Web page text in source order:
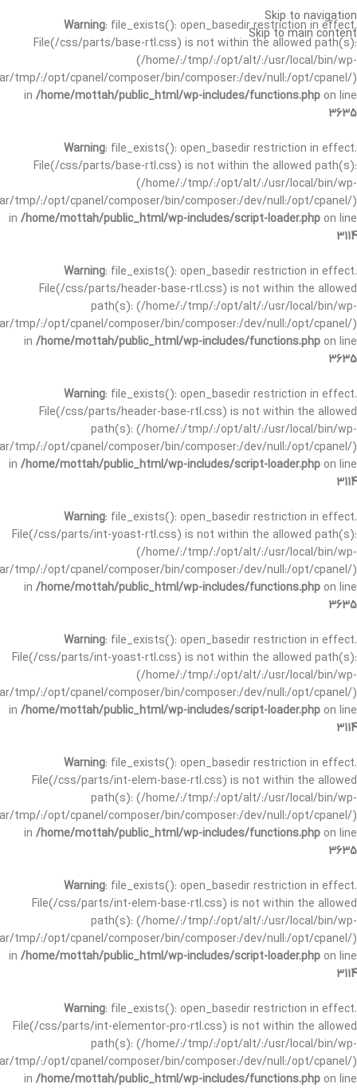
Warning: file_exists(): open_basedir restriction in effect.
File(/css/parts/base-rtl.css) is not within the allowed path(s):
(/home/:/tmp/:/opt/alt/:/usr/local/bin/wp-
tmp/:/opt/cpanel/composer/bin/composer:/dev/null:/opt/cpanel/)
in /home/mottah/public_html/wp-includes/functions.php on line
3635
Warning: file_exists(): open_basedir restriction in effect.
File(/css/parts/base-rtl.css) is not within the allowed path(s):
(/home/:/tmp/:/opt/alt/:/usr/local/bin/wp-
tmp/:/opt/cpanel/composer/bin/composer:/dev/null:/opt/cpanel/)
in /home/mottah/public_html/wp-includes/script-loader.php on line
3114
Warning: file_exists(): open_basedir restriction in effect.
File(/css/parts/header-base-rtl.css) is not within the allowed
path(s): (/home/:/tmp/:/opt/alt/:/usr/local/bin/wp-
tmp/:/opt/cpanel/composer/bin/composer:/dev/null:/opt/cpanel/)
in /home/mottah/public_html/wp-includes/functions.php on line
3635
Warning: file_exists(): open_basedir restriction in effect.
File(/css/parts/header-base-rtl.css) is not within the allowed
path(s): (/home/:/tmp/:/opt/alt/:/usr/local/bin/wp-
tmp/:/opt/cpanel/composer/bin/composer:/dev/null:/opt/cpanel/)
in /home/mottah/public_html/wp-includes/script-loader.php on line
3114
Warning: file_exists(): open_basedir restriction in effect.
File(/css/parts/int-yoast-rtl.css) is not within the allowed path(s):
(/home/:/tmp/:/opt/alt/:/usr/local/bin/wp-
tmp/:/opt/cpanel/composer/bin/composer:/dev/null:/opt/cpanel/)
in /home/mottah/public_html/wp-includes/functions.php on line
3635
Warning: file_exists(): open_basedir restriction in effect.
File(/css/parts/int-yoast-rtl.css) is not within the allowed path(s):
(/home/:/tmp/:/opt/alt/:/usr/local/bin/wp-
tmp/:/opt/cpanel/composer/bin/composer:/dev/null:/opt/cpanel/)
in /home/mottah/public_html/wp-includes/script-loader.php on line
3114
Warning: file_exists(): open_basedir restriction in effect.
File(/css/parts/int-elem-base-rtl.css) is not within the allowed
path(s): (/home/:/tmp/:/opt/alt/:/usr/local/bin/wp-
tmp/:/opt/cpanel/composer/bin/composer:/dev/null:/opt/cpanel/)
in /home/mottah/public_html/wp-includes/functions.php on line
3635
Warning: file_exists(): open_basedir restriction in effect.
File(/css/parts/int-elem-base-rtl.css) is not within the allowed
path(s): (/home/:/tmp/:/opt/alt/:/usr/local/bin/wp-
tmp/:/opt/cpanel/composer/bin/composer:/dev/null:/opt/cpanel/)
in /home/mottah/public_html/wp-includes/script-loader.php on line
3114
Warning: file_exists(): open_basedir restriction in effect.
File(/css/parts/int-elementor-pro-rtl.css) is not within the allowed
path(s): (/home/:/tmp/:/opt/alt/:/usr/local/bin/wp-
tmp/:/opt/cpanel/composer/bin/composer:/dev/null:/opt/cpanel/)
in /home/mottah/public_html/wp-includes/functions.php on line
Skip to navigation
Skip to main content